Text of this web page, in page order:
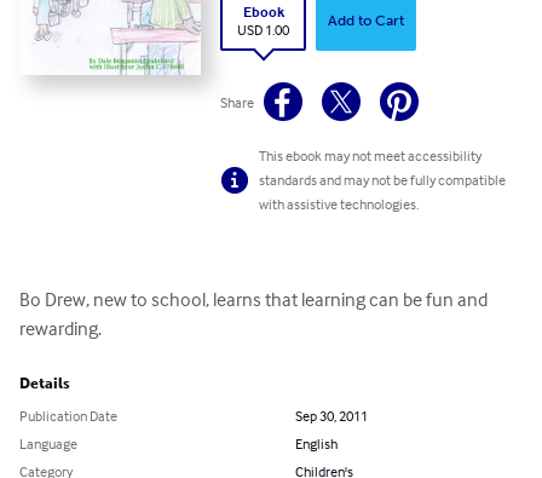
Ebook
USD 1.00
Add to Cart
Share
This ebook may not meet accessibility
standards and may not be fully compatible
with assistive technologies.
Bo Drew, new to school, learns that learning can be fun and
rewarding.
Details
Publication Date
Sep 30, 2011
Language
English
Category
Children's